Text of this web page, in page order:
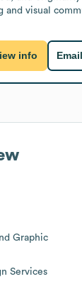
and visual
info
Graphic
Services